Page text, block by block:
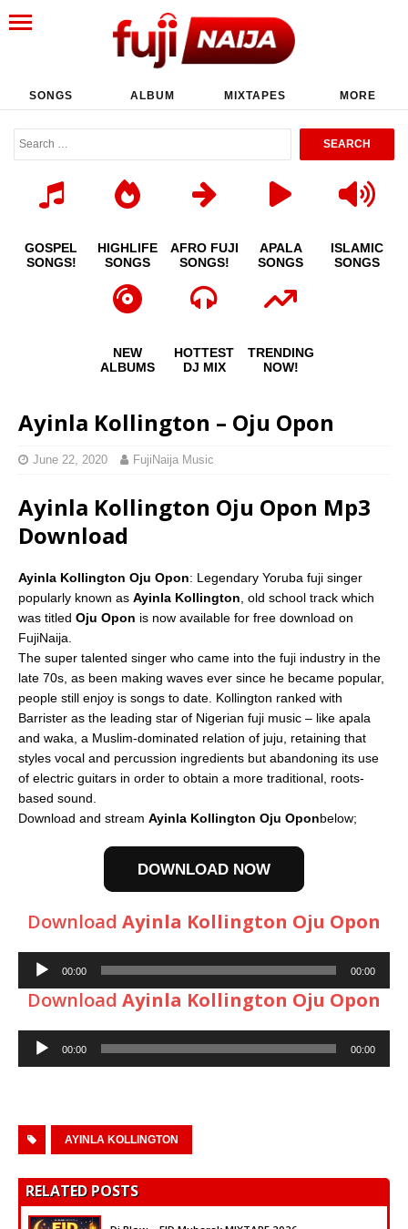
SONGS ALBUM MIXTAPES MORE
GOSPEL
SONGS!
HIGHLIFE
SONGS
AFRO FUJI
SONGS!
APALA
SONGS
ISLAMIC
SONGS
NEW
ALBUMS
HOTTEST
DJ MIX
TRENDING
NOW!
Ayinla Kollington – Oju Opon
June 22, 2020 FujiNaija Music
Ayinla Kollington Oju Opon Mp3
Download
Ayinla Kollington Oju Opon: Legendary Yoruba fuji singer
popularly known as Ayinla Kollington, old school track which
was titled Oju Opon is now available for free download on
FujiNaija.
The super talented singer who came into the fuji industry in the
late 70s, as been making waves ever since he became popular,
people still enjoy is songs to date. Kollington ranked with
Barrister as the leading star of Nigerian fuji music – like apala
and waka, a Muslim-dominated relation of juju, retaining that
styles vocal and percussion ingredients but abandoning its use
of electric guitars in order to obtain a more traditional, roots-
based sound.
Download and stream Ayinla Kollington Oju Oponbelow;
DOWNLOAD NOW
Download Ayinla Kollington Oju Opon
Audio
Player
00:00 00:00
Download Ayinla Kollington Oju Opon
Audio
Player
00:00 00:00
AYINLA KOLLINGTON
RELATED POSTS